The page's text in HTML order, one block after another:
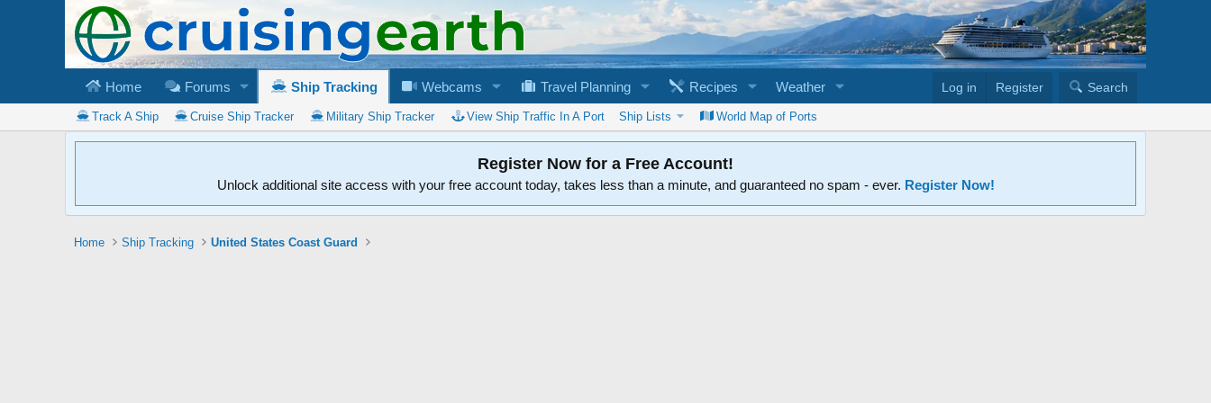
Home Forums Ship Tracking Webcams Travel Planning Recipes Weather Log in Register Search
Track A Ship Cruise Ship Tracker Military Ship Tracker View Ship Traffic In A Port Ship Lists World Map of Ports
Register Now for a Free Account!
Unlock additional site access with your free account today, takes less than a minute, and guaranteed no spam - ever. Register Now!
Home Ship Tracking United States Coast Guard